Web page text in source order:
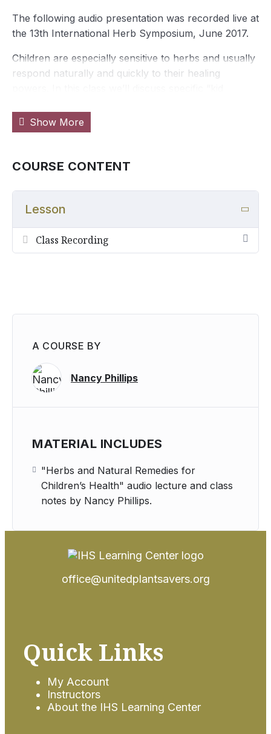
The following audio presentation was recorded live at
the 13th International Herb Symposium, June 2017.
Children are especially sensitive to herbs and usually
respond naturally and quickly to their healing
and safe ways to get those herbs into them! Treating
common ailments, building health, and instilling
at the core of the class. Nancy will share excellent
and activities to do with kids.
International Herb Symposium are audio only.
Transcriptions are unavailable at this time.
Show More
COURSE CONTENT
Lesson
Class Recording
A COURSE BY
Nancy Phillips
MATERIAL INCLUDES
"Herbs and Natural Remedies for
Children’s Health" audio lecture and class
notes by Nancy Phillips.
office@unitedplantsavers.org
Quick Links
My Account
Instructors
About the IHS Learning Center